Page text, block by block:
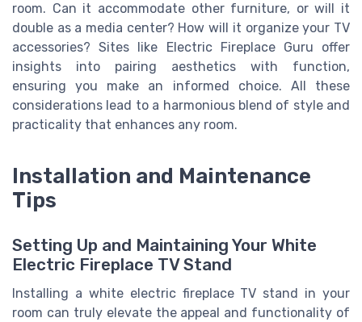
room. Can it accommodate other furniture, or will it
double as a media center? How will it organize your TV
accessories? Sites like Electric Fireplace Guru offer
insights into pairing aesthetics with function,
ensuring you make an informed choice. All these
considerations lead to a harmonious blend of style and
practicality that enhances any room.
Installation and Maintenance
Tips
Setting Up and Maintaining Your White
Electric Fireplace TV Stand
Installing a white electric fireplace TV stand in your
room can truly elevate the appeal and functionality of